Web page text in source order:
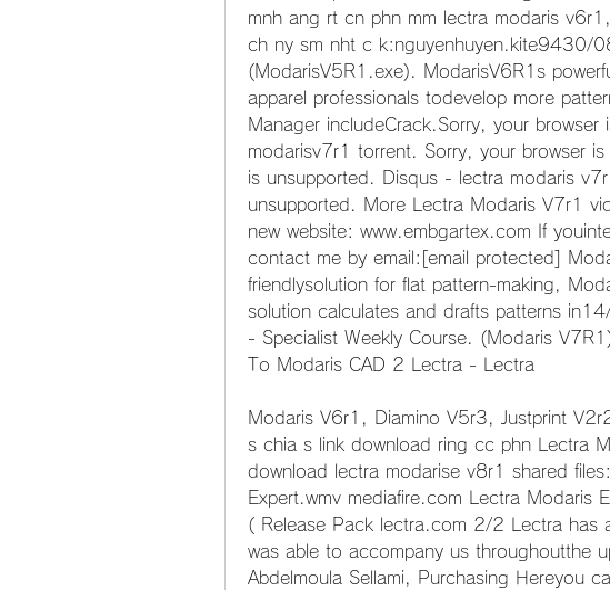
mnh ang rt cn phn mm lectra modaris
ch ny sm nht c k:nguyenhuyen.kite9430/
(ModarisV5R1.exe). ModarisV6R1s
apparel professionals todevelop more
Manager includeCrack.Sorry, your
modarisv7r1 torrent. Sorry, your browser
is unsupported. Disqus - lectra modaris
unsupported. More Lectra Modaris V7r1
new website: www.embgartex.com If
contact me by email:[email protected]
friendlysolution for flat pattern-making,
solution calculates and drafts patterns
- Specialist Weekly Course. (Modaris
To Modaris CAD 2 Lectra - Lectra
Modaris V6r1, Diamino V5r3, Justprint
s chia s link download ring cc phn Lectra
download lectra modarise v8r1 shared
Expert.wmv mediafire.com Lectra Modaris
( Release Pack lectra.com 2/2 Lectra has
was able to accompany us throughoutthe
Abdelmoula Sellami, Purchasing Hereyou